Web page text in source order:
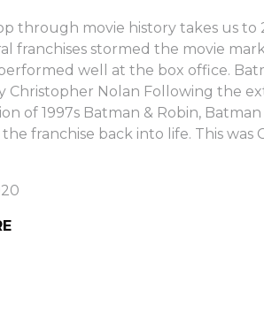
through movie history takes us to
franchises stormed the movie
well at the box office.
Christopher Nolan Following the
of 1997s Batman & Robin,
franchise back into life. This was